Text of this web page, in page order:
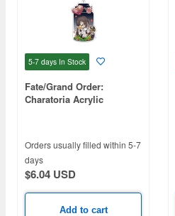
5-7 days In Stock
Fate/Grand Order:
Charatoria Acrylic
Orders usually filled within 5-7
days
$6.04 USD
Add to cart